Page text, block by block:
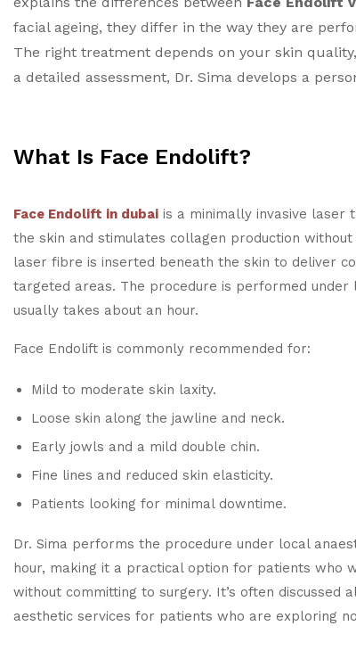
facial ageing, they differ in the way they are
The right treatment depends on your skin
a detailed assessment, Dr. Sima develops a
What Is Face Endolift?
Face Endolift in dubai is a minimally invasive laser
the skin and stimulates collagen production without
laser fibre is inserted beneath the skin to deliver
targeted areas. The procedure is performed under
usually takes about an hour.
Face Endolift is commonly recommended for:
Mild to moderate skin laxity.
Loose skin along the jawline and neck.
Early jowls and a mild double chin.
Fine lines and reduced skin elasticity.
Patients looking for minimal downtime.
Dr. Sima performs the procedure under local
hour, making it a practical option for patients who
without committing to surgery. It’s often discussed
aesthetic services for patients who are exploring